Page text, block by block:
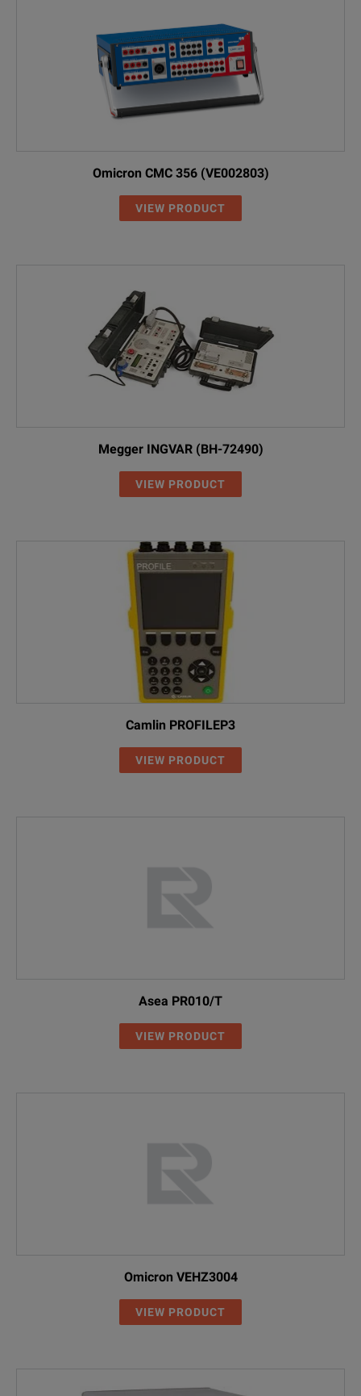
Omicron CMC 356 (VE002803)
VIEW PRODUCT
Megger INGVAR (BH-72490)
VIEW PRODUCT
Camlin PROFILEP3
VIEW PRODUCT
Asea PR010/T
VIEW PRODUCT
Omicron VEHZ3004
VIEW PRODUCT